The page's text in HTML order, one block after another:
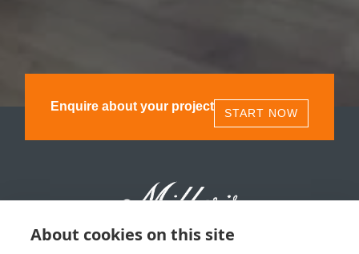
Enquire about your project
START NOW
About cookies on this site